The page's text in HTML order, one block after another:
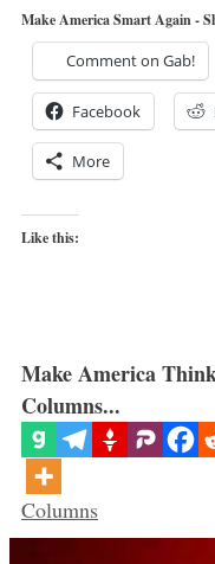
Make America Smart Again -
Comment on Gab!
Facebook
More
Like this:
Make America
Columns...
Categories
Columns